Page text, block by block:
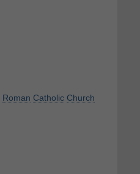
Roman Catholic Church